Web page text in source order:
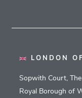
LONDON
Sopwith Court,
Royal Borough of